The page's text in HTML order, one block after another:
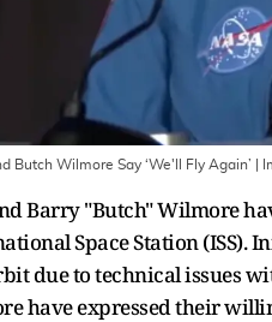
Butch Wilmore Say ‘We'll Fly Again’ |
Barry "Butch" Wilmore
Space Station (ISS).
due to technical issues
have expressed their